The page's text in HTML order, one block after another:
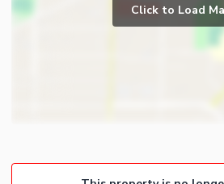
Other Rooms
Broadband Internet Access
Community Lawn or Garden
Click to Load